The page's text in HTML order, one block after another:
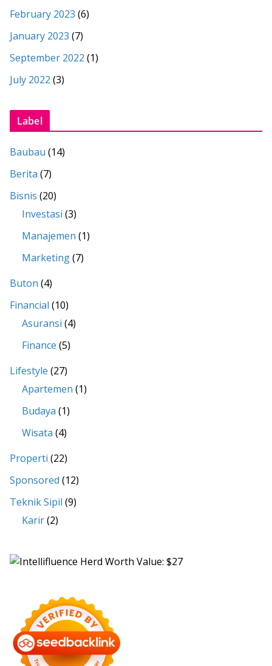
February 2023 (6)
January 2023 (7)
September 2022 (1)
July 2022 (3)
Label
Baubau (14)
Berita (7)
Bisnis (20)
Investasi (3)
Manajemen (1)
Marketing(7)
Buton (4)
Financial (10)
Asuransi (4)
Finance (5)
Lifestyle (27)
Apartemen (1)
Budaya (1)
Wisata (4)
Properti (22)
Sponsored (12)
Teknik Sipil (9)
Karir(2)